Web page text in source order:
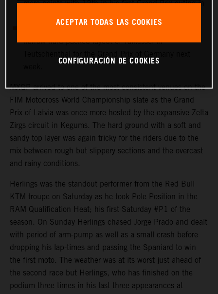
more points with 12th in his first Grand Prix outing in
narrow hard-packed layout of Talkessel in
MXGP arrived to one of the most consistent venues on the
FIM Motocross World Championship slate as the Grand
Prix of Latvia was once more hosted by the expansive Zelta
Zirgs circuit in Kegums. The hard ground with a soft and
sandy top layer was again tricky for the riders due to the
mix between rough but slippery sections and the overcast
and rainy conditions.
Herlings was the standout performer from the Red Bull
KTM troupe on Saturday as he took Pole Position in the
RAM Qualification Heat; his first Saturday #P1 of the
season. On Sunday Herlings chased Jorge Prado and dealt
with period of arm-pump as well as a small crash before
dropping his lap-times and passing the Spaniard to win
the first moto. The weather was at its worst just ahead of
the second race but Herlings, who has finished on the
podium three times in his last three appearances at
ACEPTAR TODAS LAS COOKIES
CONFIGURACIÓN DE COOKIES